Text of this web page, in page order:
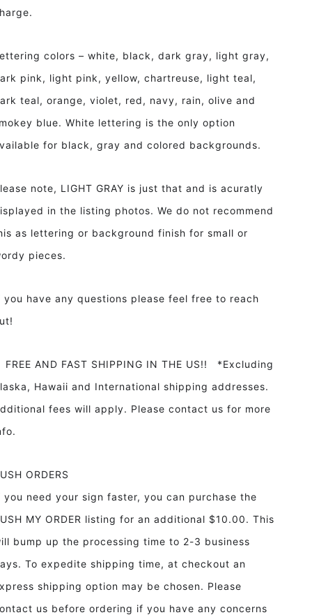
colors – white, black, dark gray, light gray,
pink, light pink, yellow, chartreuse, light teal,
teal, orange, violet, red, navy, rain, olive and
blue. White lettering is the only option
for black, gray and colored backgrounds.
note, LIGHT GRAY is just that and is acuratly
in the listing photos. We do not recommend
as lettering or background finish for small or
pieces.
you have any questions please feel free to reach
AND FAST SHIPPING IN THE US!! *Excluding
Hawaii and International shipping addresses.
fees will apply. Please contact us for more
ORDERS
you need your sign faster, you can purchase the
MY ORDER listing for an additional $10.00. This
bump up the processing time to 2-3 business
To expedite shipping time, at checkout an
shipping option may be chosen. Please
us before ordering if you have any concerns